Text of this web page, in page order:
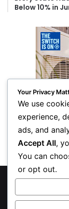
Below 10% in
©
Your Privacy
We use
experience,
ads, and
Accept All,
You can
or opt out.